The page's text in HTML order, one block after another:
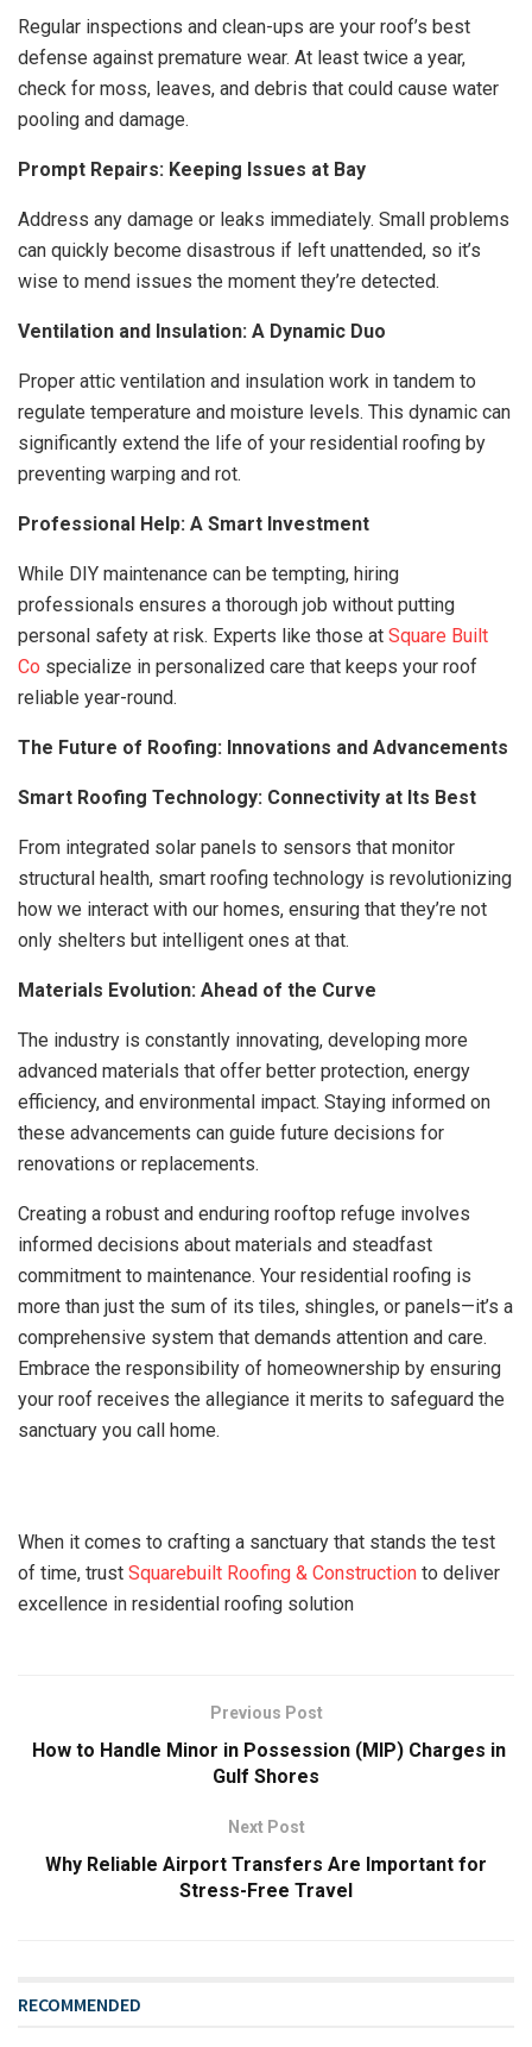
Regular inspections and clean-ups are your roof’s best
defense against premature wear. At least twice a year,
check for moss, leaves, and debris that could cause water
pooling and damage.
Prompt Repairs: Keeping Issues at Bay
Address any damage or leaks immediately. Small problems
can quickly become disastrous if left unattended, so it’s
wise to mend issues the moment they’re detected.
Ventilation and Insulation: A Dynamic Duo
Proper attic ventilation and insulation work in tandem to
regulate temperature and moisture levels. This dynamic can
significantly extend the life of your residential roofing by
preventing warping and rot.
Professional Help: A Smart Investment
While DIY maintenance can be tempting, hiring
professionals ensures a thorough job without putting
personal safety at risk. Experts like those at Square Built
Co specialize in personalized care that keeps your roof
reliable year-round.
The Future of Roofing: Innovations and Advancements
Smart Roofing Technology: Connectivity at Its Best
From integrated solar panels to sensors that monitor
structural health, smart roofing technology is revolutionizing
how we interact with our homes, ensuring that they’re not
only shelters but intelligent ones at that.
Materials Evolution: Ahead of the Curve
The industry is constantly innovating, developing more
advanced materials that offer better protection, energy
efficiency, and environmental impact. Staying informed on
these advancements can guide future decisions for
renovations or replacements.
Creating a robust and enduring rooftop refuge involves
informed decisions about materials and steadfast
commitment to maintenance. Your residential roofing is
more than just the sum of its tiles, shingles, or panels—it’s a
comprehensive system that demands attention and care.
Embrace the responsibility of homeownership by ensuring
your roof receives the allegiance it merits to safeguard the
sanctuary you call home.
When it comes to crafting a sanctuary that stands the test
of time, trust Squarebuilt Roofing & Construction to deliver
excellence in residential roofing solution
Previous Post
How to Handle Minor in Possession (MIP) Charges in
Gulf Shores
Next Post
Why Reliable Airport Transfers Are Important for
Stress-Free Travel
RECOMMENDED